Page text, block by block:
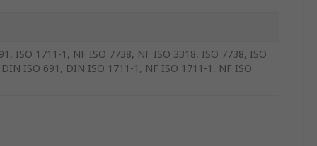
ISO 1711-1, NF ISO 7738, NF ISO 3318, ISO 7738, ISO
ISO 691, DIN ISO 1711-1, NF ISO 1711-1, NF ISO